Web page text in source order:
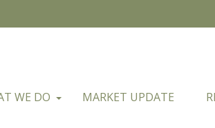
WE DO MARKET UPDATE